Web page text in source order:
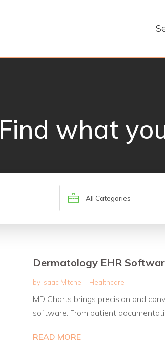
Find what
Search
Dermatology EHR
by Isaac Mitchell | Healthcare
MD Charts brings precision and
software. From patient
READ MORE